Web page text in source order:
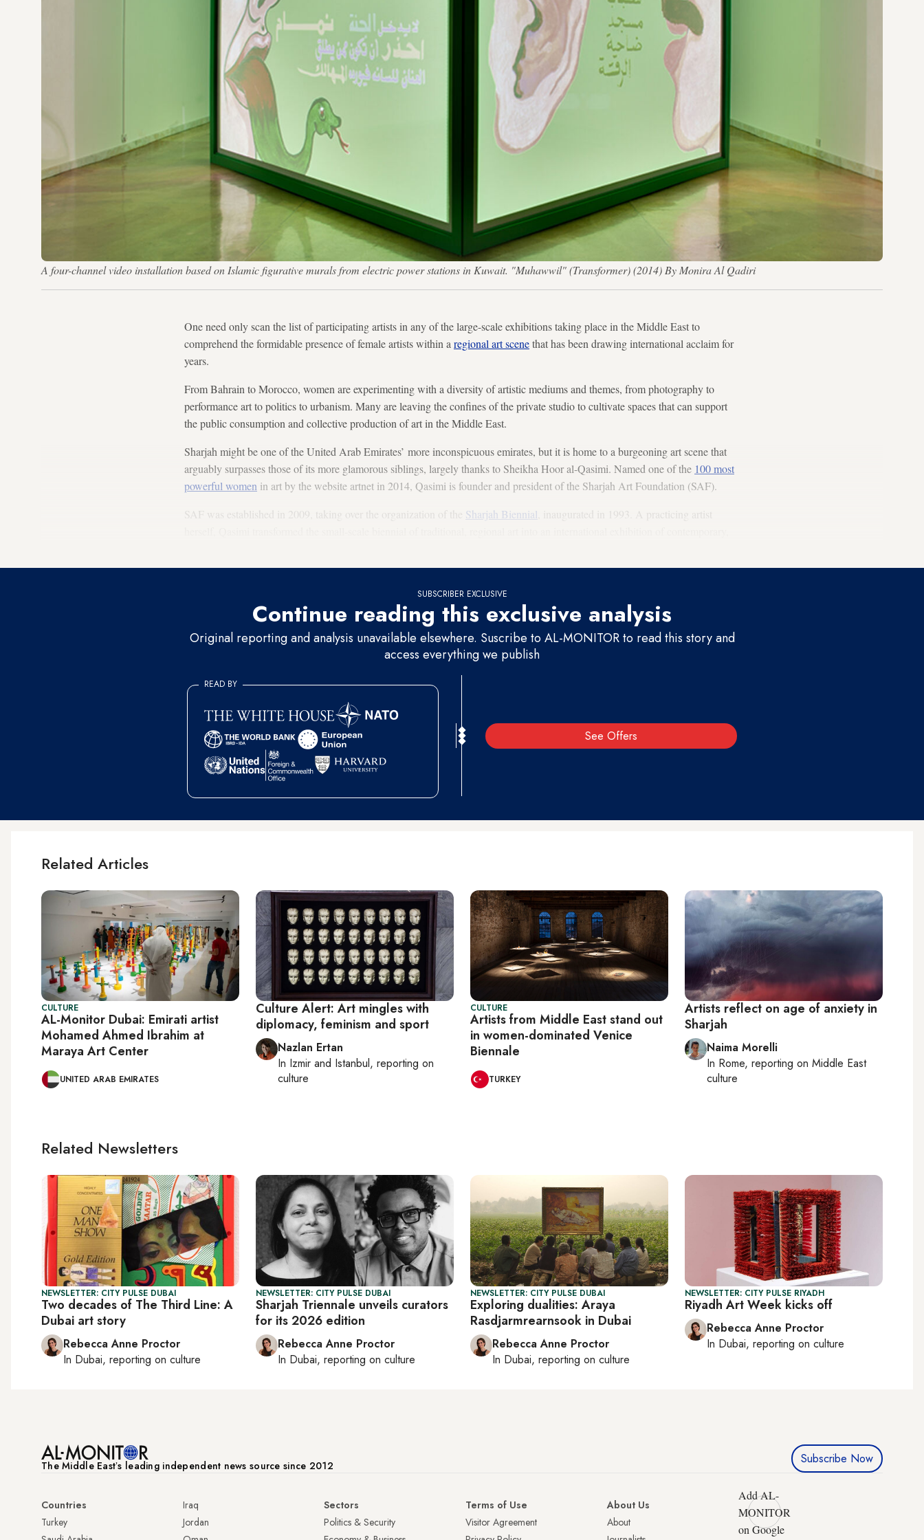
A four-channel video installation based on Islamic figurative murals from electric power stations in Kuwait. "Muhawwil" (Transformer) (2014)​ By Monira Al Qadiri
One need only scan the list of participating artists in any of the large-scale exhibitions taking place in the Middle East to
comprehend the formidable presence of female artists within a regional art scenethat has been drawing international acclaim for
years.
From Bahrain to Morocco, women are experimenting with a diversity of artistic mediums and themes, from photography to
performance art to politics to urbanism. Many are leaving the confines of the private studio to cultivate spaces that can support
the public consumption and collective production of art in the Middle East.
Sharjah might be one of the United Arab Emirates’ more inconspicuous emirates, but it is home to a burgeoning art scene that
arguably surpasses those of its more glamorous siblings, largely thanks to Sheikha Hoor al-Qasimi. Named one of the 100 most
powerful women in art by the website artnet in 2014, Qasimi is founder and president of the Sharjah Art Foundation (SAF).
SAF was established in 2009, taking over the organization of the Sharjah Biennial , inaugurated in 1993. A practicing artist
SUBSCRIBER EXCLUSIVE
Continue reading this exclusive analysis
Original reporting and analysis unavailable elsewhere. Suscribe to AL-MONITOR to read this story and
access everything we publish
See Offers
READ BY
Related Articles
CULTURE
AL-Monitor Dubai: Emirati artist
Mohamed Ahmed Ibrahim at
Maraya Art Center
UNITED ARAB EMIRATES
Culture Alert: Art mingles with
diplomacy, feminism and sport
Nazlan Ertan
In Izmir and Istanbul, reporting on
culture
CULTURE
Artists from Middle East stand out
in women-dominated Venice
Biennale
TURKEY
Artists reflect on age of anxiety in
Sharjah
Naima Morelli
In Rome, reporting on Middle East
culture
Related Newsletters
NEWSLETTER: CITY PULSE DUBAI
Two decades of The Third Line: A
Dubai art story
Rebecca Anne Proctor
In Dubai, reporting on culture
NEWSLETTER: CITY PULSE DUBAI
Sharjah Triennale unveils curators
for its 2026 edition
Rebecca Anne Proctor
In Dubai, reporting on culture
NEWSLETTER: CITY PULSE DUBAI
Exploring dualities: Araya
Rasdjarmrearnsook in Dubai
Rebecca Anne Proctor
In Dubai, reporting on culture
NEWSLETTER: CITY PULSE RIYADH
Riyadh Art Week kicks off
Rebecca Anne Proctor
In Dubai, reporting on culture
The Middle Eastʼs leading independent news source since 2012 Subscribe Now
Countries
Turkey
Iraq
Jordan
Sectors
Politics & Security
Terms of Use
Visitor Agreement
About Us
About
Add AL-
MONITOR
on Google